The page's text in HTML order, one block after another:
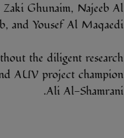
Ghunaim, Najeeb Al
and Yousef Al Maqaedi.
the diligent research
AUV project champion
Ali Al-Shamrani.